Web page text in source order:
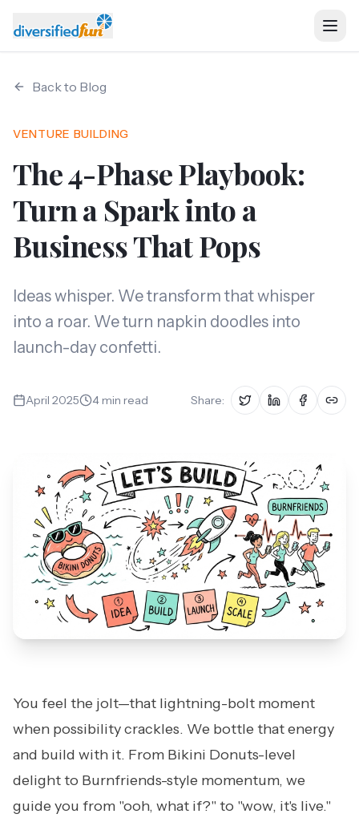
Services
Resources
Book a Fit Call
Back to Blog
VENTURE BUILDING
The 4-Phase Playbook:
Turn a Spark into a
Business That Pops
Ideas whisper. We transform that whisper
into a roar. We turn napkin doodles into
launch-day confetti.
April 2025 4 min read Share:
You feel the jolt—that lightning-bolt moment
when possibility crackles. We bottle that energy
and build with it. From Bikini Donuts-level
delight to Burnfriends-style momentum, we
guide you from "ooh, what if?" to "wow, it's live."